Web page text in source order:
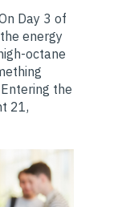
Day 3 of
energy
octane
the
21,